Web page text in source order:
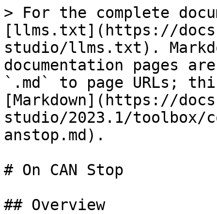
> For the complete
[llms.txt](https://
studio/llms.txt).
documentation pages
`.md` to page URLs;
[Markdown](https://
studio/2023.1/toolbox/
anstop.md).
# On CAN Stop
## Overview